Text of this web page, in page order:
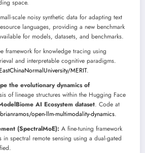
space.
scale noisy synthetic data for adapting text
languages, providing a new benchmark
for models, datasets, and benchmarks.
framework for knowledge tracing using
and interpretable cognitive paradigms.
MERIT.
the evolutionary dynamics of
of lineage structures within the Hugging Face
AI Ecosystem dataset. Code at
open-llm-multimodality-dynamics.
(SpectralMoE): A fine-tuning framework
spectral remote sensing using a dual-gated